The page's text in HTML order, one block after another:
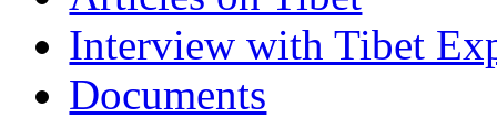
Interview with Tibet
Documents